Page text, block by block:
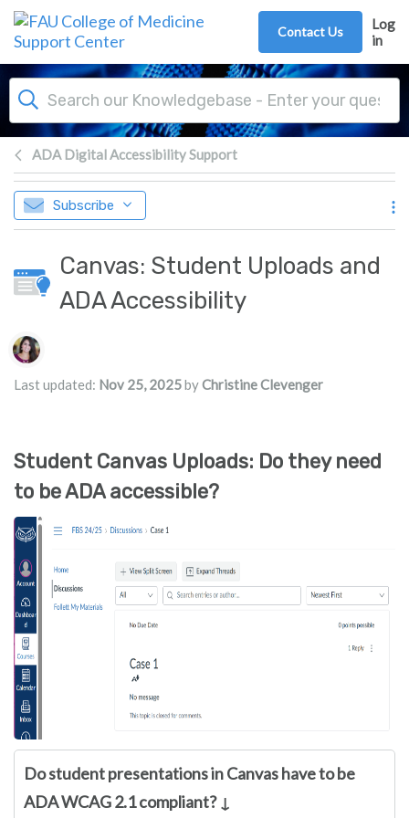
Skip to main content
Contact Us
Log
in
ADA Digital Accessibility Support
Subscribe
Canvas: Student Uploads and
ADA Accessibility
Authors list
Last updated: Nov 25, 2025byChristine Clevenger
Student Canvas Uploads: Do they need
to be ADA accessible?
Do student presentations in Canvas have to be
ADA WCAG 2.1 compliant? ↓